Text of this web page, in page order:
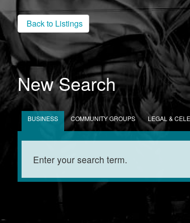
Back to Listings
New Search
BUSINESS COMMUNITY GROUPS LEGAL &